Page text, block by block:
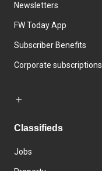
Newsletters
FW Today App
Subscriber Benefits
Corporate subscriptions
Classifieds
Jobs